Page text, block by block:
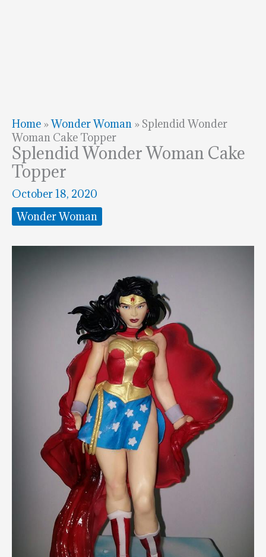
Home »Wonder Woman » Splendid Wonder
Woman Cake Topper
Splendid Wonder Woman Cake
Topper
October 18, 2020
Wonder Woman